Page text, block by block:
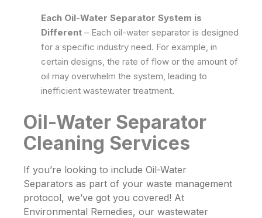
Each Oil-Water Separator System is
Different – Each oil-water separator is designed
for a specific industry need. For example, in
certain designs, the rate of flow or the amount of
oil may overwhelm the system, leading to
inefficient wastewater treatment.
Oil-Water Separator
Cleaning Services
If you’re looking to include Oil-Water
Separators as part of your waste management
protocol, we’ve got you covered! At
Environmental Remedies, our wastewater